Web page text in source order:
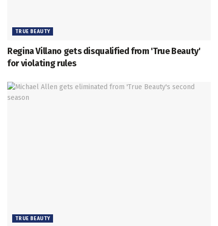
TRUE BEAUTY
Regina Villano gets disqualified from 'True Beauty'
for violating rules
TRUE BEAUTY